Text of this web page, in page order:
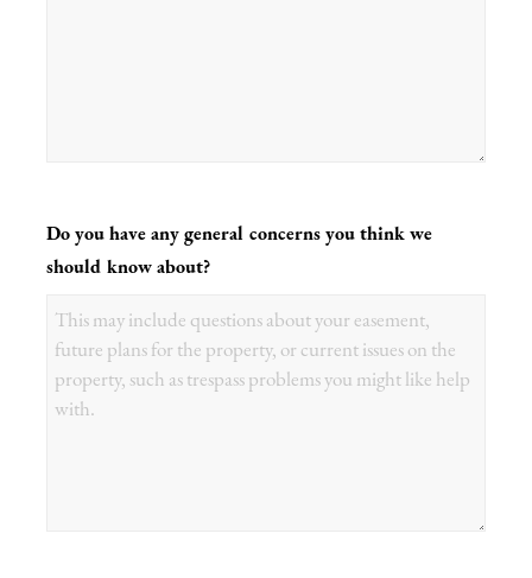
Do you have any general concerns you think we
should know about?